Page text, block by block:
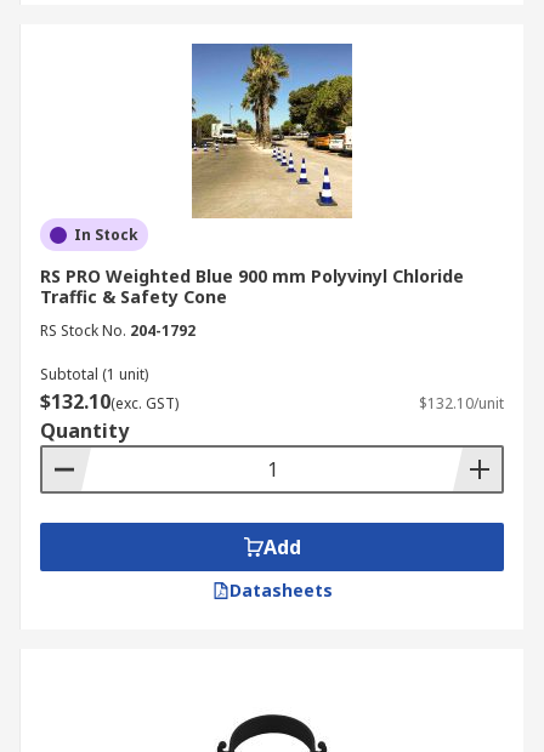
In Stock
RS PRO Weighted Blue 900 mm Polyvinyl Chloride
Traffic & Safety Cone
RS Stock No. 204-1792
Subtotal (1 unit)
$132.10(exc. GST) $132.10/unit
Quantity
Add
Datasheets